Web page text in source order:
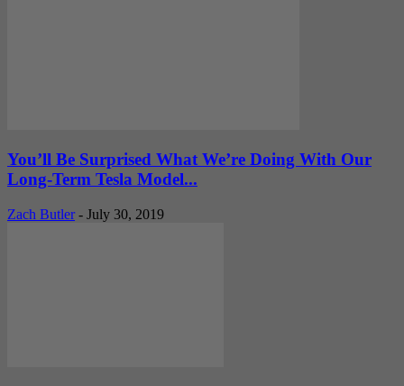
You’ll Be Surprised What We’re Doing With Our
Long-Term Tesla Model...
Zach Butler - July 30, 2019